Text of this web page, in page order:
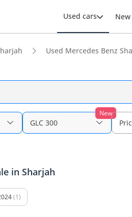
Used cars
Used Mercedes Benz
New
GLC 300
in Sharjah
(1)